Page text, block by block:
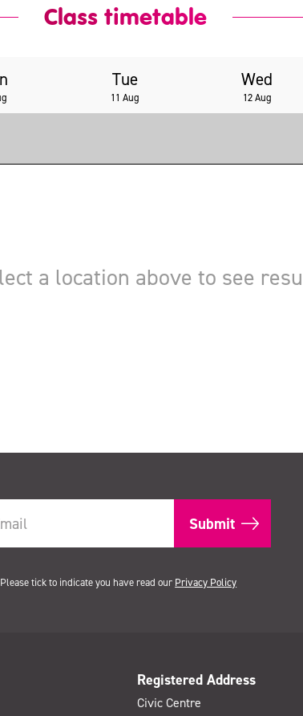
Class timetable
Please tick to indicate you have read our Privacy Policy
Registered Address
Civic Centre